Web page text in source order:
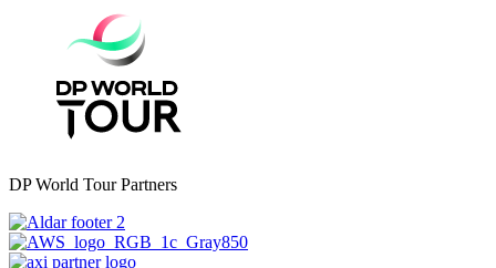
DP World Tour Partners